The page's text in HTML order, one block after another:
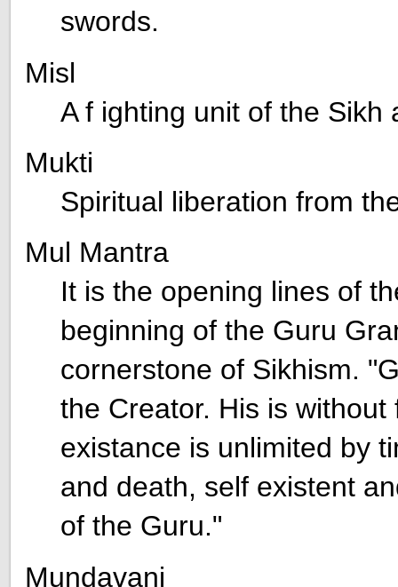
swords.
Misl
A f ighting unit of the
Mukti
Spiritual liberation from
Mul Mantra
It is the opening lines of
beginning of the Guru
cornerstone of Sikhism.
the Creator. His is
existance is unlimited by
and death, self existent
of the Guru."
Mundavani